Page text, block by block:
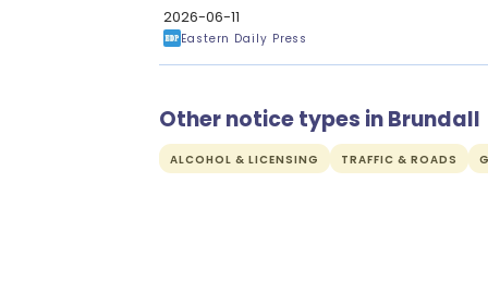
2026-06-11
Eastern Daily Press
Other notice types in Brundall
ALCOHOL & LICENSING TRAFFIC & ROADS